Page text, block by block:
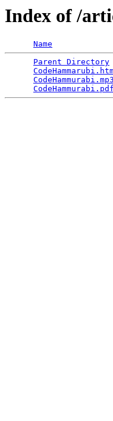
Index of /
Name
Parent Directory
CodeHammurabi.mp3
CodeHammurabi.pdf